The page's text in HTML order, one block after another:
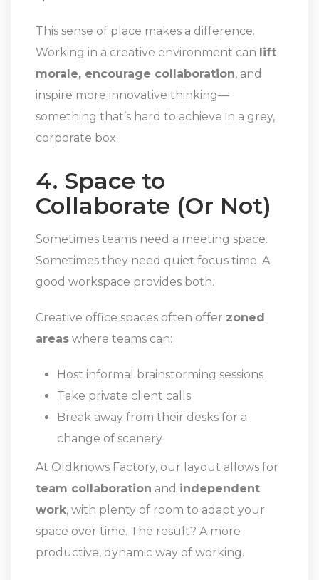
This sense of place makes a difference.
Working in a creative environment can lift
morale, encourage collaboration, and
inspire more innovative thinking—
something that’s hard to achieve in a grey,
corporate box.
4. Space to
Collaborate (Or Not)
Sometimes teams need a meeting space.
Sometimes they need quiet focus time. A
good workspace provides both.
Creative office spaces often offer zoned
areas where teams can:
Host informal brainstorming sessions
Take private client calls
Break away from their desks for a
change of scenery
At Oldknows Factory, our layout allows for
team collaboration and independent
work, with plenty of room to adapt your
space over time. The result? A more
productive, dynamic way of working.